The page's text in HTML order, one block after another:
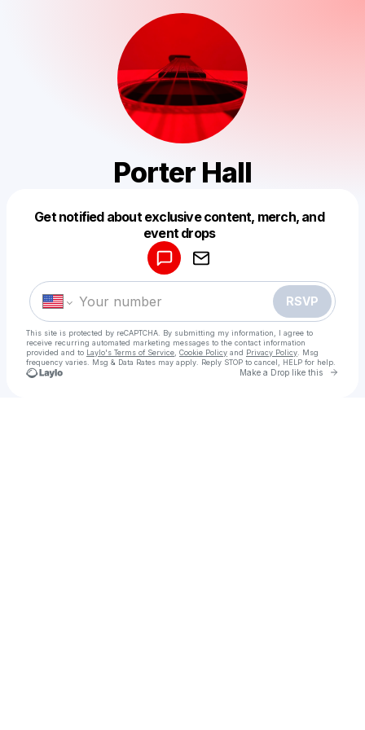
Porter Hall
Get notified about exclusive content, merch, and
event drops
RSVP
This site is protected by reCAPTCHA. By submitting my information, I agree to
receive recurring automated marketing messages to the contact information
provided and to Laylo's Terms of Service Cookie Policy and Privacy Policy . Msg
frequency varies. Msg & Data Rates may apply. Reply STOP to cancel, HELP for help.
Make a Drop like this Go
Make a drop like this